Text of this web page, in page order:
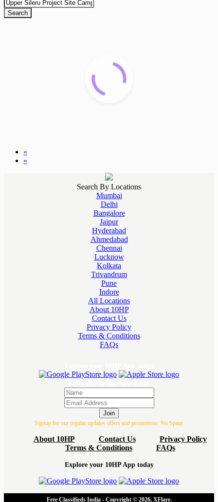
Search
«
»
Search By Locations
Mumbai
Delhi
Bangalore
Jaipur
Hyderabad
Ahmedabad
Chennai
Lucknow
Kolkata
Trivandrum
Pune
Indore
All Locations
About 10HP
Contact Us
Privacy Policy
Terms & Conditions
FAQs
Join
Signup for our regular updates offers and promotions. No Spam.
About 10HP Contact Us
Privacy Policy
Terms & Conditions
FAQs
Explore your 10HP App today
Free Classifieds India - Copyright © 2026, XFlare.